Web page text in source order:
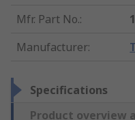
Mfr. Part No.:
Manufacturer:
Specifications
Product overview